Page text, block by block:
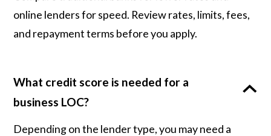
online lenders for speed. Review rates, limits, fees,
and repayment terms before you apply.
What credit score is needed for a
business LOC?
Depending on the lender type, you may need a